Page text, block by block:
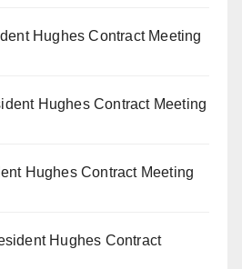
Hughes Contract Meeting
Hughes Contract Meeting
Hughes Contract Meeting
Hughes Contract